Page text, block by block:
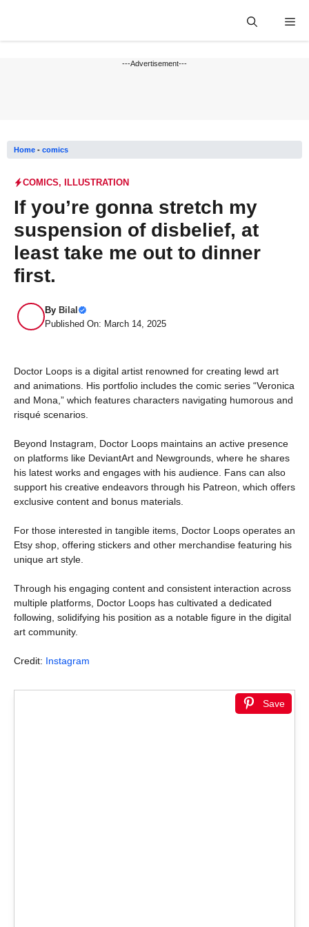
---Advertisement---
Home - comics
COMICS, ILLUSTRATION
If you’re gonna stretch my
suspension of disbelief, at
least take me out to dinner
first.
By Bilal
Published On: March 14, 2025
Doctor Loops is a digital artist renowned for creating lewd art
and animations. His portfolio includes the comic series “Veronica
and Mona,” which features characters navigating humorous and
risqué scenarios.
Beyond Instagram, Doctor Loops maintains an active presence
on platforms like DeviantArt and Newgrounds, where he shares
his latest works and engages with his audience. Fans can also
support his creative endeavors through his Patreon, which offers
exclusive content and bonus materials.
For those interested in tangible items, Doctor Loops operates an
Etsy shop, offering stickers and other merchandise featuring his
unique art style.
Through his engaging content and consistent interaction across
multiple platforms, Doctor Loops has cultivated a dedicated
following, solidifying his position as a notable figure in the digital
art community.
Credit: Instagram
Save